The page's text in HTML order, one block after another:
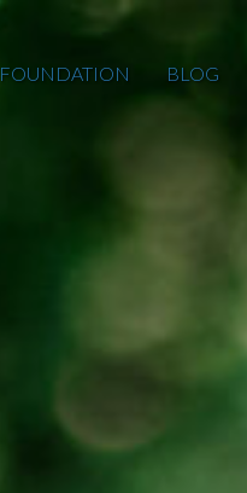
FOUNDATION BLOG